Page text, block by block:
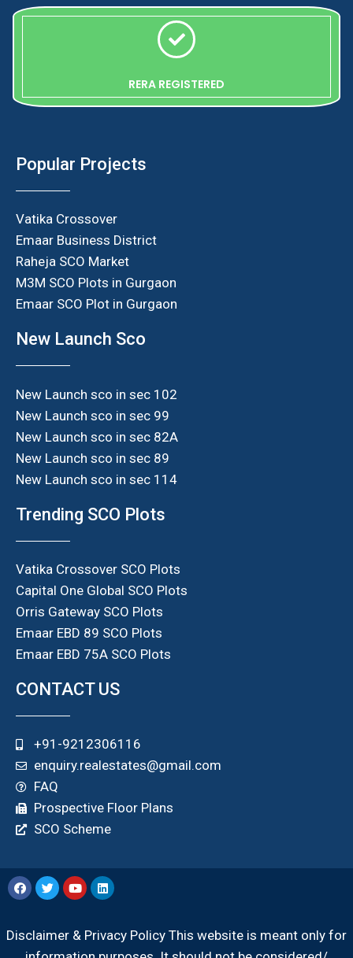
RERA REGISTERED
Popular Projects
Vatika Crossover
Emaar Business District
Raheja SCO Market
M3M SCO Plots in Gurgaon
Emaar SCO Plot in Gurgaon
New Launch Sco
New Launch sco in sec 102
New Launch sco in sec 99
New Launch sco in sec 82A
New Launch sco in sec 89
New Launch sco in sec 114
Trending SCO Plots
Vatika Crossover SCO Plots
Capital One Global SCO Plots
Orris Gateway SCO Plots
Emaar EBD 89 SCO Plots
Emaar EBD 75A SCO Plots
CONTACT US
+91-9212306116
enquiry.realestates@gmail.com
FAQ
Prospective Floor Plans
SCO Scheme
Disclaimer & Privacy Policy This website is meant only for